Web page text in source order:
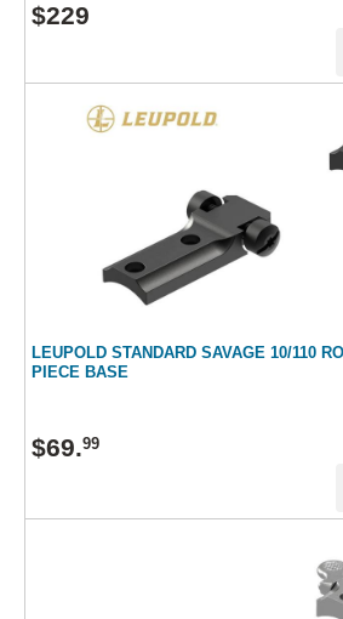
$229
LEUPOLD STANDARD SAVAGE 10/110
PIECE BASE
$69.99